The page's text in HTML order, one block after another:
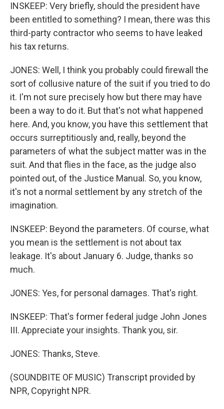
INSKEEP: Very briefly, should the president have
been entitled to something? I mean, there was this
third-party contractor who seems to have leaked
his tax returns.
JONES: Well, I think you probably could firewall the
sort of collusive nature of the suit if you tried to do
it. I'm not sure precisely how but there may have
been a way to do it. But that's not what happened
here. And, you know, you have this settlement that
occurs surreptitiously and, really, beyond the
parameters of what the subject matter was in the
suit. And that flies in the face, as the judge also
pointed out, of the Justice Manual. So, you know,
it's not a normal settlement by any stretch of the
imagination.
INSKEEP: Beyond the parameters. Of course, what
you mean is the settlement is not about tax
leakage. It's about January 6. Judge, thanks so
much.
JONES: Yes, for personal damages. That's right.
INSKEEP: That's former federal judge John Jones
III. Appreciate your insights. Thank you, sir.
JONES: Thanks, Steve.
(SOUNDBITE OF MUSIC) Transcript provided by
NPR, Copyright NPR.